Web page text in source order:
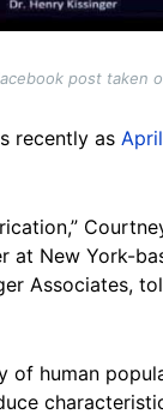
post taken
recently as
at New York-
Associates,
of human